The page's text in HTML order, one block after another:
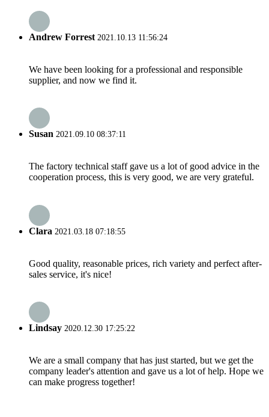
Andrew Forrest 2021.10.13 11:56:24
We have been looking for a professional and responsible
supplier, and now we find it.
Susan 2021.09.10 08:37:11
The factory technical staff gave us a lot of good advice in the
cooperation process, this is very good, we are very grateful.
Clara 2021.03.18 07:18:55
Good quality, reasonable prices, rich variety and perfect after-
sales service, it's nice!
Lindsay 2020.12.30 17:25:22
We are a small company that has just started, but we get the
company leader's attention and gave us a lot of help. Hope we
can make progress together!